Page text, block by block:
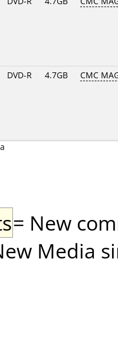
DVD-R 4.7GB CMC
= New
Media